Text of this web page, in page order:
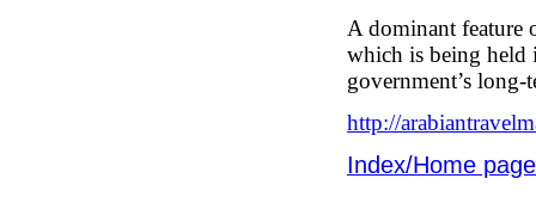
A dominant feature
which is being held
government’s
http://
Index/Home page